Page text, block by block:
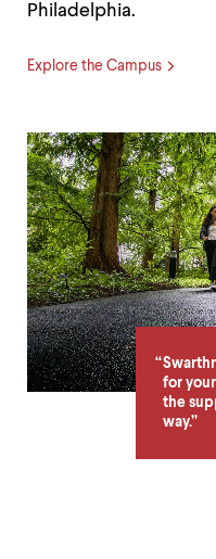
Philadelphia.
Explore the Campus
Deondre
Jordan
'19
-
Meet
Swarthmore
for
the
way.